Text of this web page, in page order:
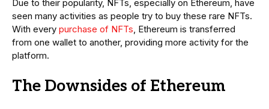
Due to their popularity, NFTs, especially on Ethereum, have
seen many activities as people try to buy these rare NFTs.
With every purchase of NFTs, Ethereum is transferred
from one wallet to another, providing more activity for the
platform.
The Downsides of Ethereum